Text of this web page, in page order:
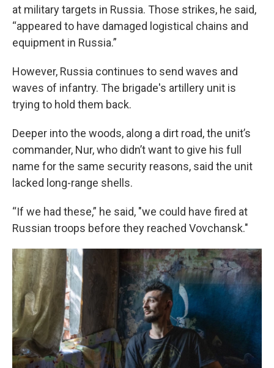
at military targets in Russia. Those strikes, he said,
“appeared to have damaged logistical chains and
equipment in Russia.”
However, Russia continues to send waves and
waves of infantry. The brigade's artillery unit is
trying to hold them back.
Deeper into the woods, along a dirt road, the unit’s
commander, Nur, who didn’t want to give his full
name for the same security reasons, said the unit
lacked long-range shells.
“If we had these,” he said, "we could have fired at
Russian troops before they reached Vovchansk."